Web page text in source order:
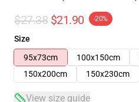
$27.38 $21.90 -20%
Size
95x73cm
100x150cm
150x200cm
150x230cm
View size guide